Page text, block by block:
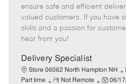
e
g
o
m
o
t
e
s
t
e
a
t
e
ensure safe and efficient
valued customers. If you have
skills and a passion for
hear from you!
Delivery Specialist
Store 06062 North Hampton NH
Part time
R
Not Remote
P
06/